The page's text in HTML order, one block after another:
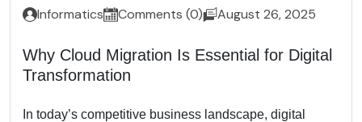
Informatics Comments (0) August 26, 2025
Why Cloud Migration Is Essential for Digital
Transformation
In today’s competitive business landscape, digital